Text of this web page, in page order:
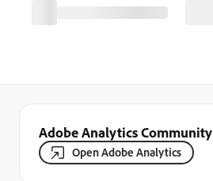
Adobe Analytics Community
Open Adobe Analytics